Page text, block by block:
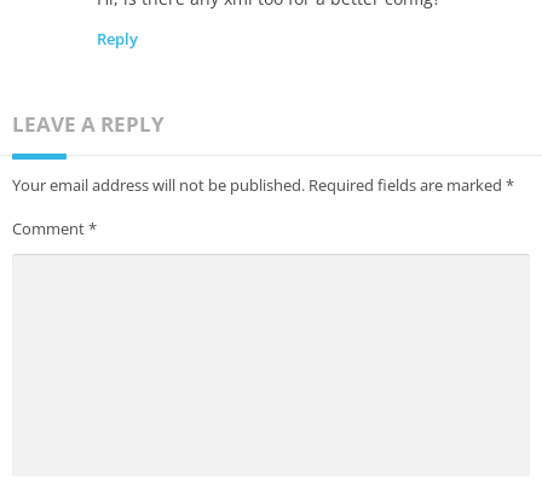
Reply
LEAVE A REPLY
Your email address will not be published. Required fields are marked *
Comment*